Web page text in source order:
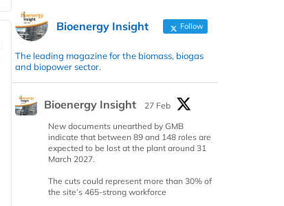
Bioenergy Insight Follow
The leading magazine for the biomass, biogas
and biopower sector.
Bioenergy Insight
27 Feb
New documents unearthed by GMB
indicate that between 89 and 148 roles are
expected to be lost at the plant around 31
March 2027.
The cuts could represent more than 30% of
the site’s 465-strong workforce